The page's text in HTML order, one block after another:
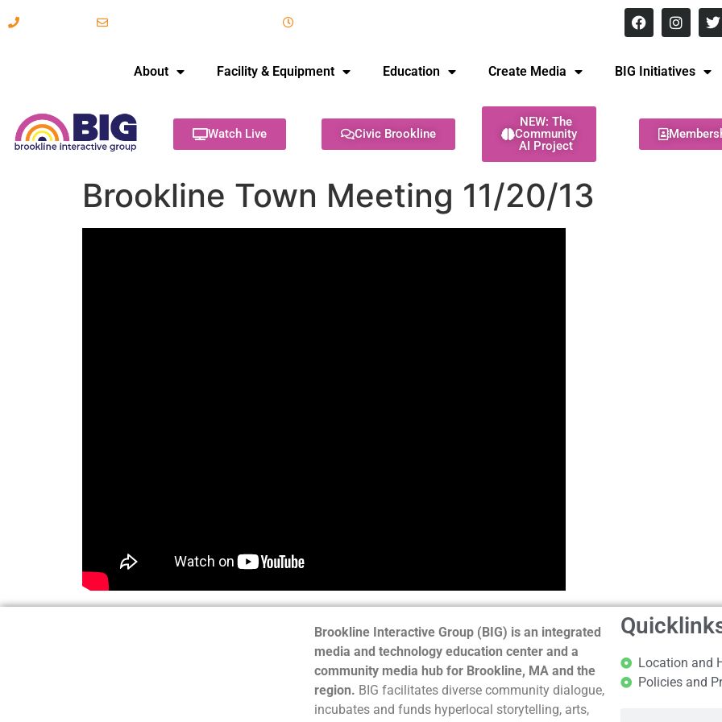
About Facility & Equipment Education Create Media BIG Initiatives
Watch Live Civic Brookline
NEW: The
Community
AI Project
Brookline Town Meeting 11/20/13
Brookline Interactive Group (BIG) is an integrated
media and technology education center and a
community media hub for Brookline, MA and the
region. BIG facilitates diverse community dialogue,
incubates and funds hyperlocal storytelling, arts,
Location and
Policies and